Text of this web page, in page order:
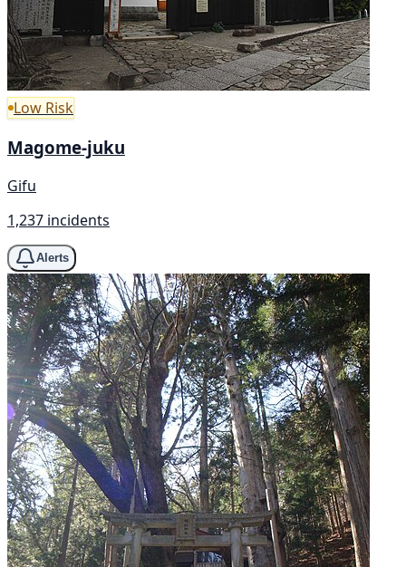
Low Risk
Magome-juku
Gifu
1,237 incidents
Alerts